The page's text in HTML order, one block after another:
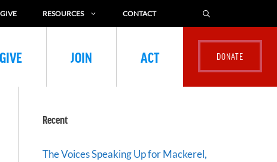
RESOURCES CONTACT
GIVE JOIN ACT
Recent
The Voices Speaking Up for Mackerel,